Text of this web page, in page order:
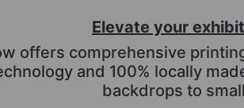
Elevate your
offers comprehensive
and 100% locally
backdrops to